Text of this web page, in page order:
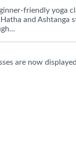
friendly yoga
and Ashtanga
are now